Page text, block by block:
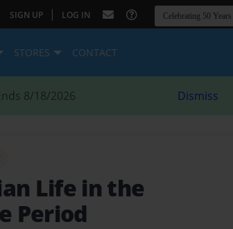
SIGN UP | LOG IN
STORES CONTACT
8/18/2026 Dismiss
Life in the
Period